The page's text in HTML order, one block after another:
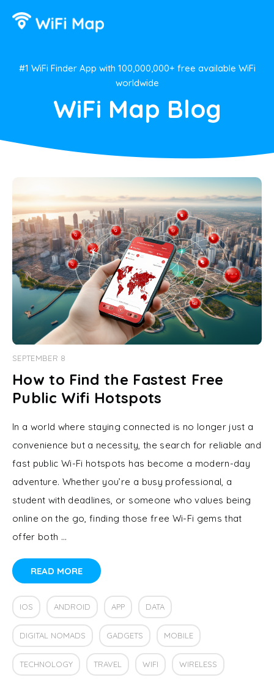
#1 WiFi Finder App with 100,000,000+ free available WiFi
worldwide
WiFi Map Blog
SEPTEMBER 8
How to Find the Fastest Free
Public Wifi Hotspots
In a world where staying connected is no longer just a
convenience but a necessity, the search for reliable and
fast public Wi-Fi hotspots has become a modern-day
adventure. Whether you’re a busy professional, a
student with deadlines, or someone who values being
online on the go, finding those free Wi-Fi gems that
offer both …
READ MORE
IOS ANDROID APP DATA
DIGITAL NOMADS GADGETS MOBILE
TECHNOLOGY TRAVEL WIFI WIRELESS